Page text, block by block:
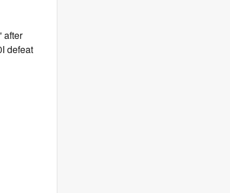
after
defeat